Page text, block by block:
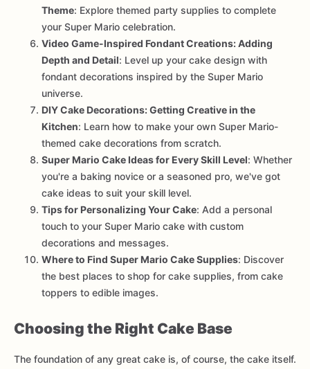
Theme: Explore themed party supplies to complete
your Super Mario celebration.
Video Game-Inspired Fondant Creations: Adding
Depth and Detail: Level up your cake design with
fondant decorations inspired by the Super Mario
universe.
DIY Cake Decorations: Getting Creative in the
Kitchen: Learn how to make your own Super Mario-
themed cake decorations from scratch.
Super Mario Cake Ideas for Every Skill Level: Whether
you're a baking novice or a seasoned pro, we've got
cake ideas to suit your skill level.
Tips for Personalizing Your Cake: Add a personal
touch to your Super Mario cake with custom
decorations and messages.
Where to Find Super Mario Cake Supplies: Discover
the best places to shop for cake supplies, from cake
toppers to edible images.
Choosing the Right Cake Base
The foundation of any great cake is, of course, the cake itself.